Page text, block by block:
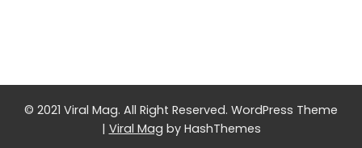
© 2021 Viral Mag. All Right Reserved. WordPress Theme
| Viral Mag by HashThemes